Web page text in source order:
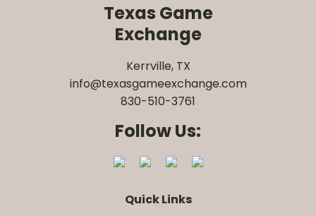
Texas Game
Exchange
Kerrville, TX
info@texasgameexchange.com
830-510-3761
Follow Us:
Quick Links